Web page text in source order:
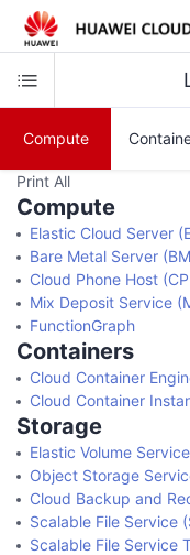
Compute
Print All
Compute
Elastic Cloud Server
Bare Metal Server
Cloud Phone Host
Mix Deposit Service
FunctionGraph
Containers
Cloud Container
Cloud Container
Storage
Elastic Volume
Object Storage
Cloud Backup and
Scalable File Service
Scalable File Service